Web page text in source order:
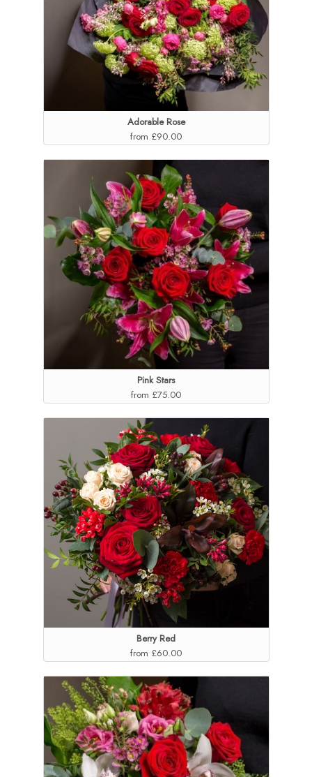
Adorable Rose
from £90.00
Pink Stars
from £75.00
Berry Red
from £60.00